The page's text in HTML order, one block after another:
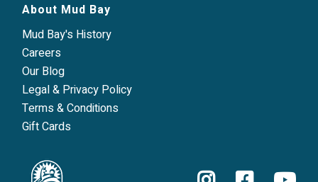
About Mud Bay
Mud Bay's History
Careers
Our Blog
Legal & Privacy Policy
Terms & Conditions
Gift Cards